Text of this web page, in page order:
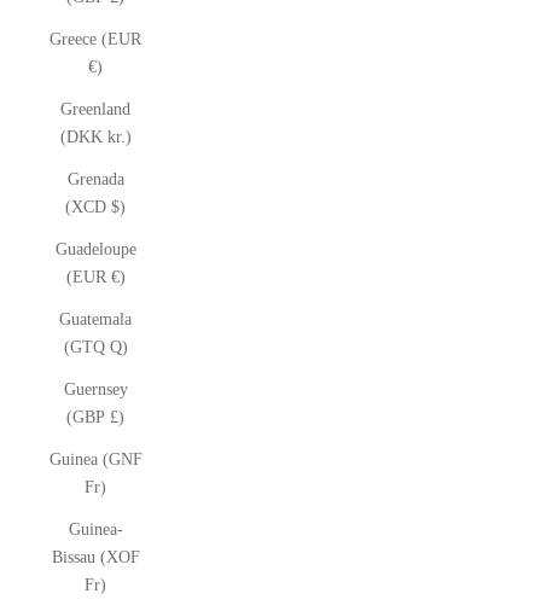
Greece (EUR
€)
Greenland
(DKK kr.)
Grenada
(XCD $)
Guadeloupe
(EUR €)
Guatemala
(GTQ Q)
Guernsey
(GBP £)
Guinea (GNF
Fr)
Guinea-
Bissau (XOF
Fr)